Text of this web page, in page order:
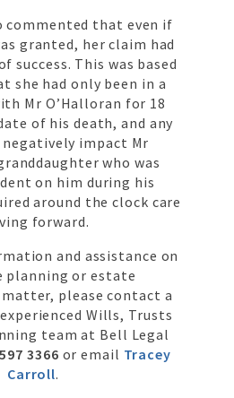
commented that even if
granted, her claim had
success. This was based
she had only been in a
Mr O’Halloran for 18
of his death, and any
impact Mr
who was
on him during his
around the clock care
forward.
and assistance on
planning or estate
please contact a
Wills, Trusts
team at Bell Legal
3366 or email Tracey
Carroll.